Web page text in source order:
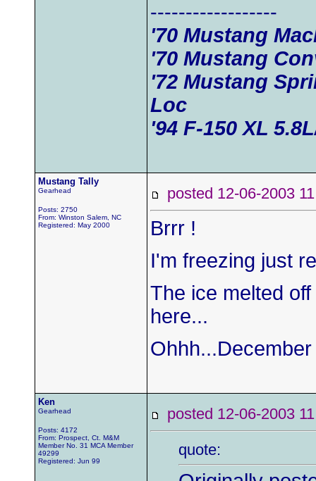
------------------
'70 Mustang
'70 Mustang
'72 Mustang
Loc
'94 F-150 XL
Mustang Tally
Gearhead
Posts: 2750
From: Winston Salem, NC
Registered: May 2000
posted 12-06-2003
Brrr !
I'm freezing just
The ice melted
here...
Ken
Gearhead
Posts: 4172
From: Prospect, Ct. M&M
Member No. 31 MCA Member
49299
Registered: Jun 99
posted 12-06-2003
quote: